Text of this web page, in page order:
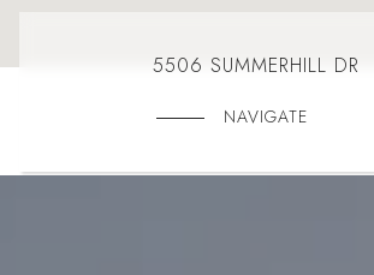
5506 SUMMERHILL DR
NAVIGATE